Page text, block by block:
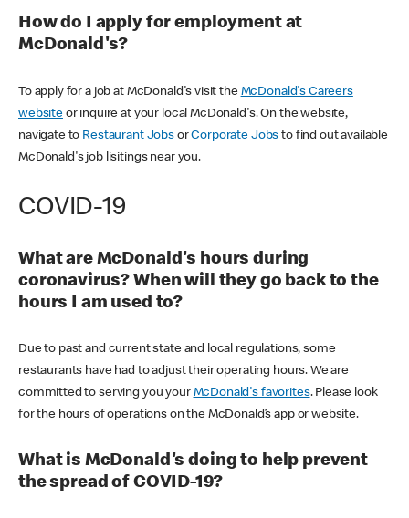
How do I apply for employment at
McDonald's?
To apply for a job at McDonald's visit the McDonald's Careers
websiteor inquire at your local McDonald's. On the website,
navigate to Restaurant JobsorCorporate Jobs to find out available
McDonald's job lisitings near you.
COVID-19
What are McDonald's hours during
coronavirus? When will they go back to the
hours I am used to?
Due to past and current state and local regulations, some
restaurants have had to adjust their operating hours. We are
committed to serving you your McDonald's favorites. Please look
for the hours of operations on the McDonald’s app or website.
What is McDonald's doing to help prevent
the spread of COVID-19?